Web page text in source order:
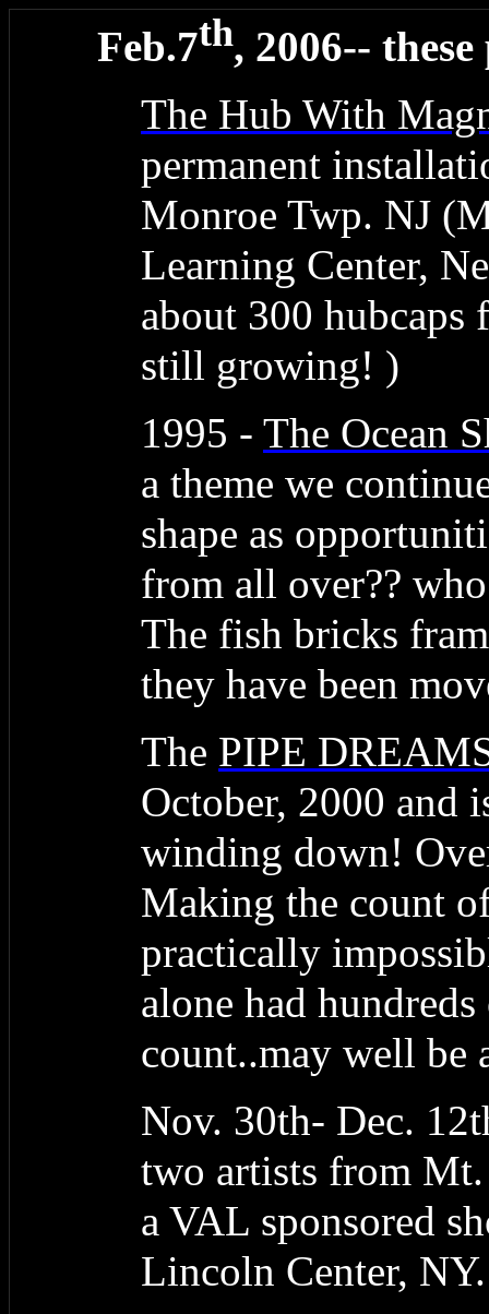
Feb.7th, 2006--
The Hub With
permanent
Monroe Twp. NJ
Learning Center,
about 300
still growing! )
1995 - The Ocean
a theme we
shape as
from all over??
The fish bricks
they have been
The PIPE
October, 2000 and
winding down!
Making the count
practically
alone had
count..may well be
Nov. 30th- Dec.
two artists from Mt.
a VAL sponsored
Lincoln Center, NY.